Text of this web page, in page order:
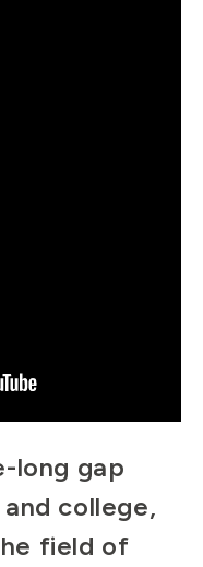
long gap
college,
field of